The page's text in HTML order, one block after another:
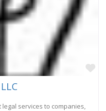
services to companies,